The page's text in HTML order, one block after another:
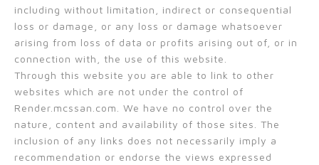
including without limitation, indirect or consequential
loss or damage, or any loss or damage whatsoever
arising from loss of data or profits arising out of, or in
connection with, the use of this website.
Through this website you are able to link to other
websites which are not under the control of
Render.mcssan.com. We have no control over the
nature, content and availability of those sites. The
inclusion of any links does not necessarily imply a
recommendation or endorse the views expressed